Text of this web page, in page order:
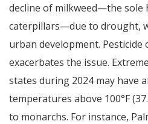
decline of milkweed—the
caterpillars—due to drought,
urban development.
exacerbates the issue.
states during 2024 may have
temperatures above 100°F
to monarchs. For instance,